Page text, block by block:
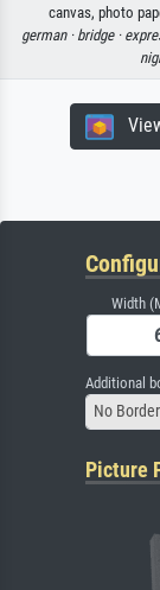
canvas, photo
german · bridge ·
Width
Additional
No Border
Picture